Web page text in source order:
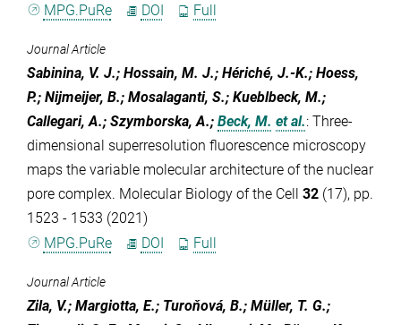
MPG.PuRe
DOI Full
Journal Article
Sabinina, V. J.; Hossain, M. J.; Hériché, J.-K.; Hoess,
P.; Nijmeijer, B.; Mosalaganti, S.; Kueblbeck, M.;
Callegari, A.; Szymborska, A.; Beck, M. et al.: Three-
dimensional superresolution fluorescence microscopy
maps the variable molecular architecture of the nuclear
pore complex. Molecular Biology of the Cell 32 (17), pp.
1523 - 1533 (2021)
MPG.PuRe
DOI Full
Journal Article
Zila, V.; Margiotta, E.; Turoňová, B.; Müller, T. G.;